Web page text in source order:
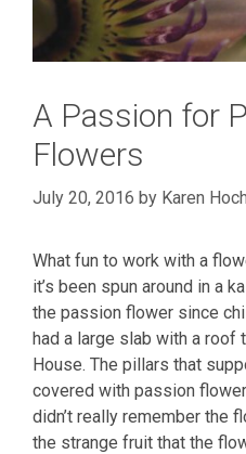
A Passion for
Flowers
July 20, 2016 by Karen
What fun to work with a
it’s been spun around in a
the passion flower since
had a large slab with a roof
House. The pillars that
covered with passion
didn’t really remember the
the strange fruit that the